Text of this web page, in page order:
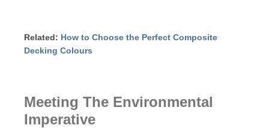
Related: How to Choose the Perfect Composite
Decking Colours
Meeting The Environmental
Imperative